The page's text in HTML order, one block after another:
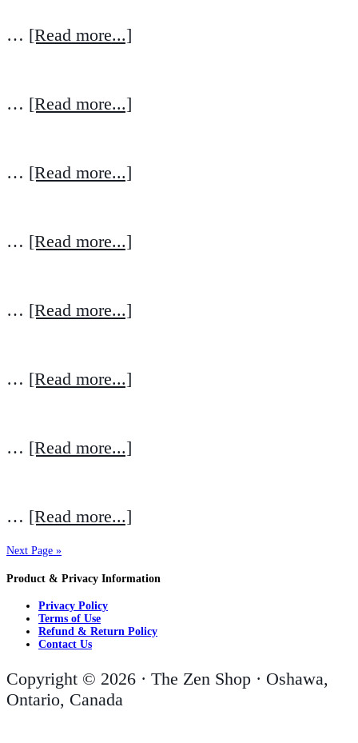
… [Read more...]
… [Read more...]
… [Read more...]
… [Read more...]
… [Read more...]
… [Read more...]
… [Read more...]
… [Read more...]
Next Page »
Product & Privacy Information
Privacy Policy
Terms of Use
Refund & Return Policy
Contact Us
Copyright © 2026 · The Zen Shop · Oshawa,
Ontario, Canada